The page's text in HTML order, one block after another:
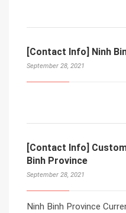
[Contact Info] Ninh
September 28, 2021
[Contact Info]
Binh Province
September 28, 2021
Ninh Binh Province